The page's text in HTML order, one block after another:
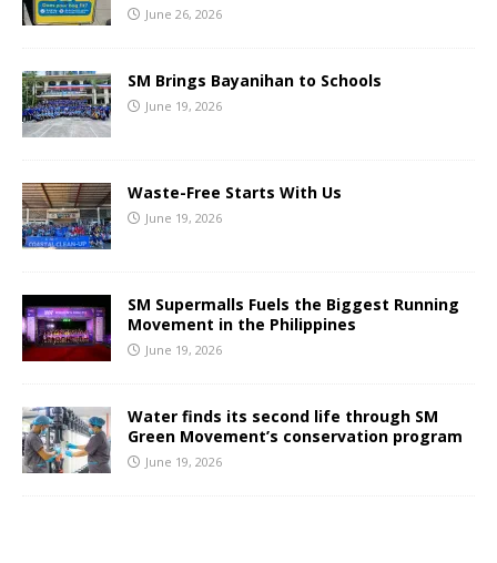
June 26, 2026
SM Brings Bayanihan to Schools
June 19, 2026
Waste-Free Starts With Us
June 19, 2026
SM Supermalls Fuels the Biggest Running
Movement in the Philippines
June 19, 2026
Water finds its second life through SM
Green Movement’s conservation program
June 19, 2026